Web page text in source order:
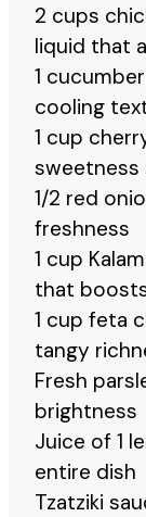
2 cups
liquid that
1
cooling
1 cup
sweetness
1/2 red
freshness
1 cup
that
1 cup feta
tangy
Fresh
brightness
Juice of 1
entire dish
Tzatziki